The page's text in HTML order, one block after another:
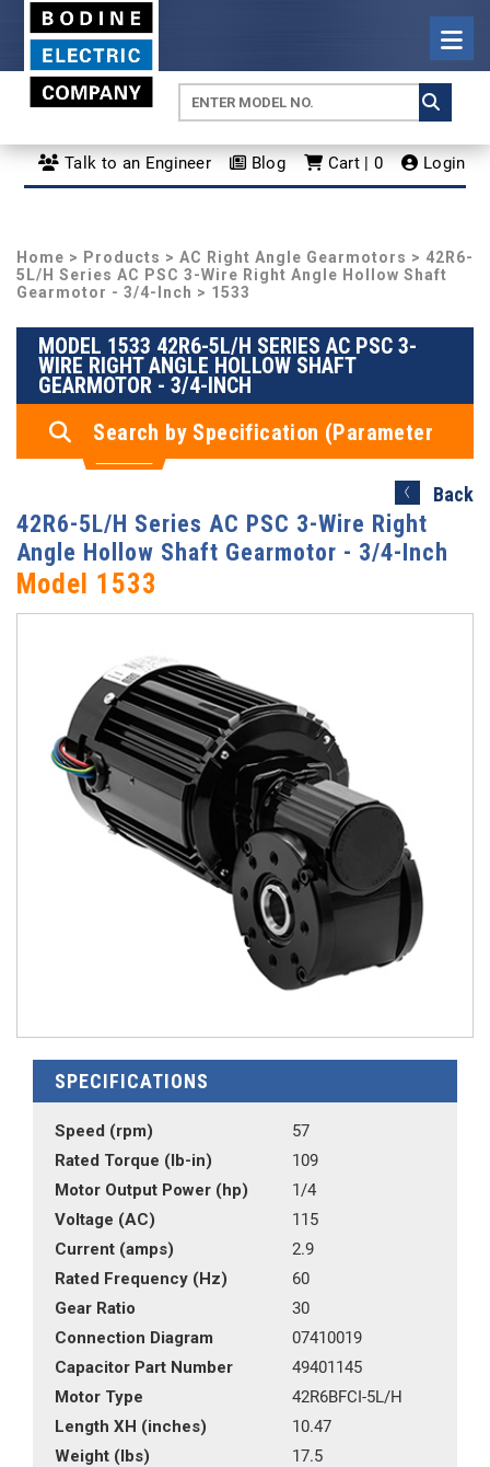
Talk to an Engineer Blog Cart | 0 Login
Home > Products > AC Right Angle Gearmotors > 42R6-
5L/H Series AC PSC 3-Wire Right Angle Hollow Shaft
Gearmotor - 3/4-Inch > 1533
MODEL 1533 42R6-5L/H SERIES AC PSC 3-
WIRE RIGHT ANGLE HOLLOW SHAFT
GEARMOTOR - 3/4-INCH
Search by Specification (Parameter
Search)
Back
42R6-5L/H Series AC PSC 3-Wire Right
Angle Hollow Shaft Gearmotor - 3/4-Inch
Model 1533
SPECIFICATIONS
Speed (rpm)
57
Rated Torque (lb-in)
109
Motor Output Power (hp)
1/4
Voltage (AC)
115
Current (amps)
2.9
Rated Frequency (Hz)
60
Gear Ratio
30
Connection Diagram
07410019
Capacitor Part Number
49401145
Motor Type
42R6BFCI-5L/H
Length XH (inches)
10.47
Weight (lbs)
17.5